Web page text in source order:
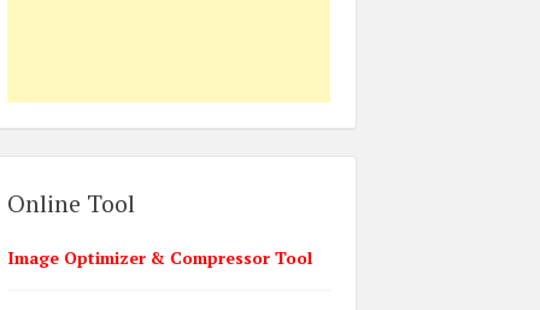
Online Tool
Image Optimizer & Compressor Tool